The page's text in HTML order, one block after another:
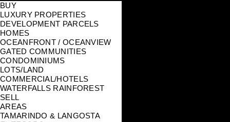
BUY
LUXURY PROPERTIES
DEVELOPMENT PARCELS
HOMES
OCEANFRONT / OCEANVIEW
GATED COMMUNITIES
CONDOMINIUMS
LOTS/LAND
COMMERCIAL/HOTELS
WATERFALLS RAINFOREST
SELL
AREAS
TAMARINDO & LANGOSTA